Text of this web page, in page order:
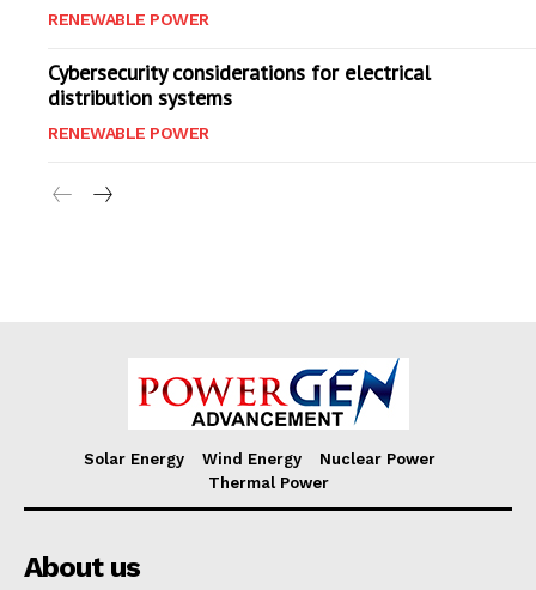
RENEWABLE POWER
Cybersecurity considerations for electrical
distribution systems
RENEWABLE POWER
Solar Energy Wind Energy
Nuclear Power
Thermal Power
About us